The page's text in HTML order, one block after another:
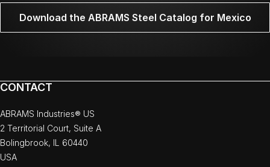
Download the ABRAMS Steel Catalog for Mexico
CONTACT
ABRAMS Industries® US
2 Territorial Court, Suite A
Bolingbrook, IL 60440
USA